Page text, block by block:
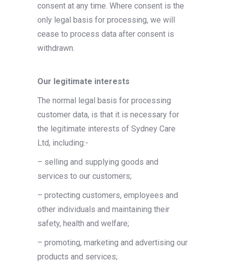
consent at any time. Where consent is the
only legal basis for processing, we will
cease to process data after consent is
withdrawn.
Our legitimate interests
The normal legal basis for processing
customer data, is that it is necessary for
the legitimate interests of Sydney Care
Ltd, including:-
– selling and supplying goods and
services to our customers;
– protecting customers, employees and
other individuals and maintaining their
safety, health and welfare;
– promoting, marketing and advertising our
products and services;